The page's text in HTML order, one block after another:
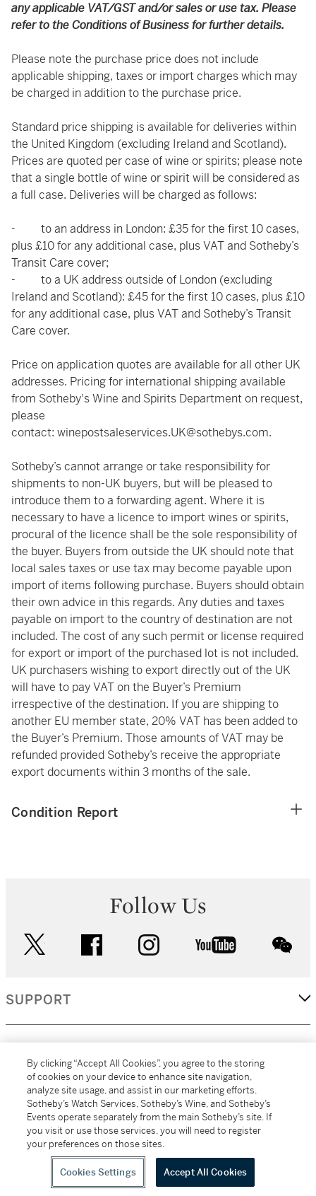
any applicable VAT/GST and/or sales or use tax. Please
refer to the Conditions of Business for further details.
Please note the purchase price does not include
applicable shipping, taxes or import charges which may
be charged in addition to the purchase price.
Standard price shipping is available for deliveries within
the United Kingdom (excluding Ireland and Scotland).
Prices are quoted per case of wine or spirits; please note
that a single bottle of wine or spirit will be considered as
a full case. Deliveries will be charged as follows:
- to an address in London: £35 for the first 10 cases,
plus £10 for any additional case, plus VAT and Sotheby’s
Transit Care cover;
- to a UK address outside of London (excluding
Ireland and Scotland): £45 for the first 10 cases, plus £10
for any additional case, plus VAT and Sotheby’s Transit
Care cover.
Price on application quotes are available for all other UK
addresses. Pricing for international shipping available
from Sotheby's Wine and Spirits Department on request,
please
contact: winepostsaleservices.UK@sothebys.com.
Sotheby’s cannot arrange or take responsibility for
shipments to non-UK buyers, but will be pleased to
introduce them to a forwarding agent. Where it is
necessary to have a licence to import wines or spirits,
procural of the licence shall be the sole responsibility of
the buyer. Buyers from outside the UK should note that
local sales taxes or use tax may become payable upon
import of items following purchase. Buyers should obtain
their own advice in this regards. Any duties and taxes
payable on import to the country of destination are not
included. The cost of any such permit or license required
for export or import of the purchased lot is not included.
UK purchasers wishing to export directly out of the UK
will have to pay VAT on the Buyer’s Premium
irrespective of the destination. If you are shipping to
another EU member state, 20% VAT has been added to
the Buyer’s Premium. Those amounts of VAT may be
refunded provided Sotheby’s receive the appropriate
export documents within 3 months of the sale.
Condition Report
Follow Us
facebook instagram youtube
SUPPORT
MORE...
All alcoholic beverage sales in New York are made solely by
Sotheby's Wine (NEW L1046028)
By clicking “Accept All Cookies”, you agree to the storing
of cookies on your device to enhance site navigation,
analyze site usage, and assist in our marketing efforts.
Sotheby’s Watch Services, Sotheby’s Wine, and Sotheby’s
Events operate separately from the main Sotheby’s site. If
you visit or use those services, you will need to register
your preferences on those sites.
Cookies Settings Accept All Cookies